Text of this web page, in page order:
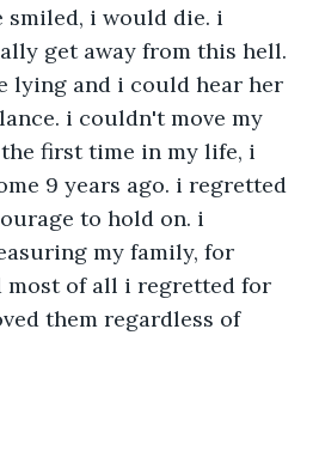
smiled, i would die. i
get away from this hell.
lying and i could hear her
i couldn't move my
first time in my life, i
9 years ago. i regretted
to hold on. i
my family, for
most of all i regretted for
them regardless of